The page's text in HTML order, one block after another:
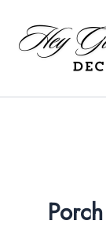
content